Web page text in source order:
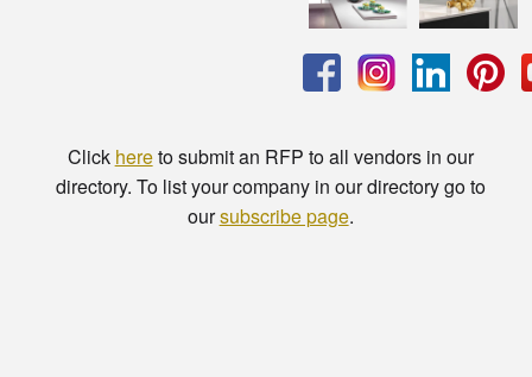
Click hereto submit an RFP to all vendors in our
directory. To list your company in our directory go to
oursubscribe page.